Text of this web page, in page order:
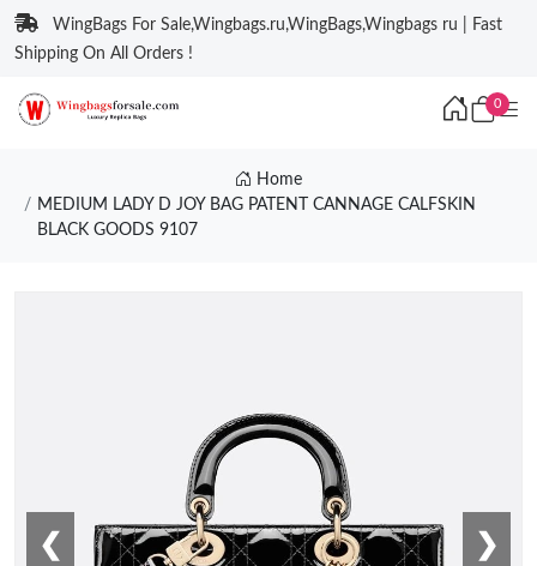
WingBags For Sale,Wingbags.ru,WingBags,Wingbags ru | Fast
Shipping On All Orders !
0
Home
MEDIUM LADY D JOY BAG PATENT CANNAGE CALFSKIN
BLACK GOODS 9107
❮ ❯